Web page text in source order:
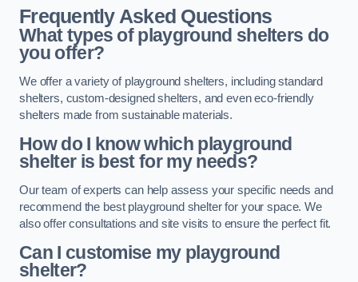
Frequently Asked Questions
What types of playground shelters do
you offer?
We offer a variety of playground shelters, including standard
shelters, custom-designed shelters, and even eco-friendly
shelters made from sustainable materials.
How do I know which playground
shelter is best for my needs?
Our team of experts can help assess your specific needs and
recommend the best playground shelter for your space. We
also offer consultations and site visits to ensure the perfect fit.
Can I customise my playground
shelter?